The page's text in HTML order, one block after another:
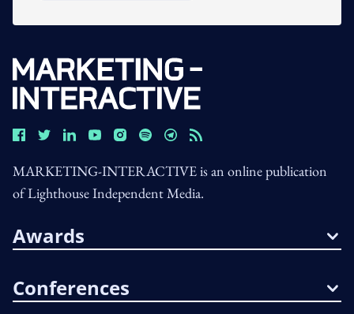
MARKETING-INTERACTIVE is an online publication
of Lighthouse Independent Media.
Awards
Conferences